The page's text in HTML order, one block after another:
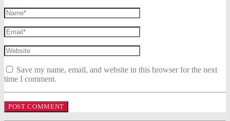
Save my name, email, and website in this browser for the next
time I comment.